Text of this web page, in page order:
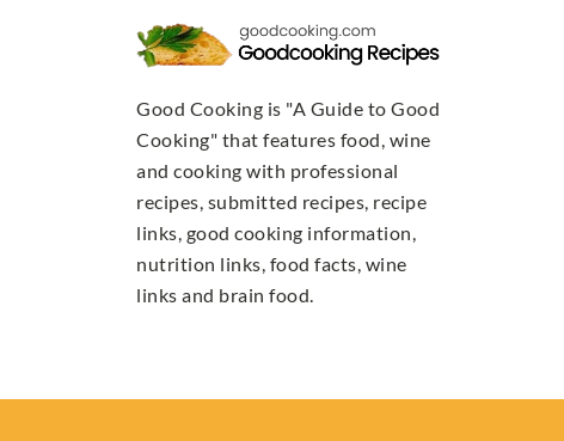
Good Cooking is "A Guide to Good
Cooking" that features food, wine
and cooking with professional
recipes, submitted recipes, recipe
links, good cooking information,
nutrition links, food facts, wine
links and brain food.